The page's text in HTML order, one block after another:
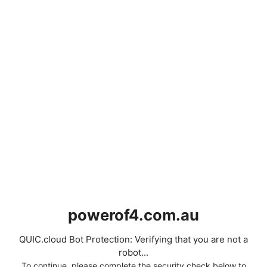
powerof4.com.au
QUIC.cloud Bot Protection: Verifying that you are not a
robot...